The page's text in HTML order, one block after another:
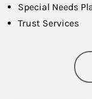
Special Needs
Trust Services